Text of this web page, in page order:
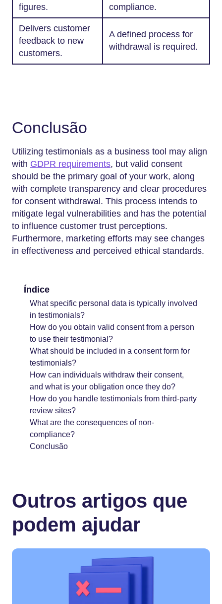
figures.
compliance.
Delivers customer
feedback to new
customers.
A defined process for
withdrawal is required.
Conclusão
Utilizing testimonials as a business tool may align
with GDPR requirements, but valid consent
should be the primary goal of your work, along
with complete transparency and clear procedures
for consent withdrawal. This process intends to
mitigate legal vulnerabilities and has the potential
to influence customer trust perceptions.
Furthermore, marketing efforts may see changes
in effectiveness and perceived ethical standards.
Índice
What specific personal data is typically involved
in testimonials?
How do you obtain valid consent from a person
to use their testimonial?
What should be included in a consent form for
testimonials?
How can individuals withdraw their consent,
and what is your obligation once they do?
How do you handle testimonials from third-party
review sites?
What are the consequences of non-
compliance?
Conclusão
Outros artigos que
podem ajudar